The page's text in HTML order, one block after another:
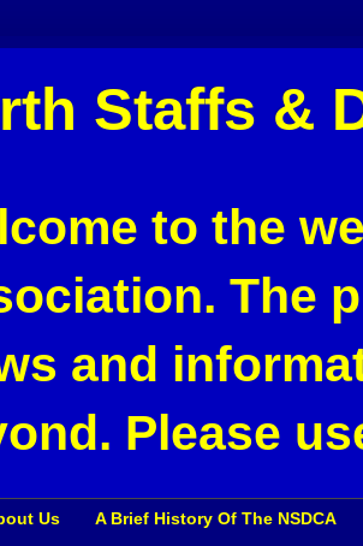
Staffs &
to the
The
and
Please
Us A Brief History Of The NSDCA